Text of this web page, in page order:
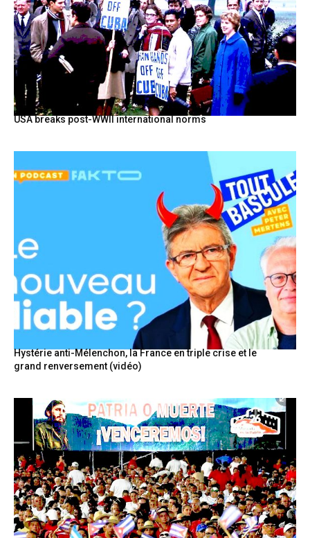
USA breaks post-WWII international norms
Hystérie anti-Mélenchon, la France en triple crise et le
grand renversement (vidéo)